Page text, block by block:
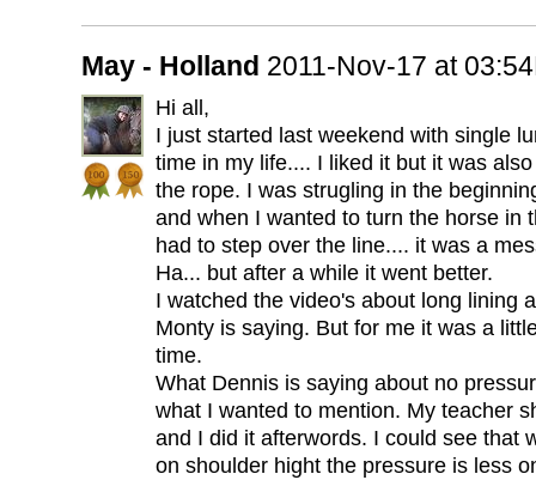
May - Holland 2011-Nov-17 at
Hi all,
I just started last weekend with single
time in my life.... I liked it but it was
the rope. I was strugling in the
and when I wanted to turn the horse in
had to step over the line.... it was a
Ha... but after a while it went better.
I watched the video's about long lining
Monty is saying. But for me it was a
time.
What Dennis is saying about no
what I wanted to mention. My teacher
and I did it afterwords. I could see that
on shoulder hight the pressure is less